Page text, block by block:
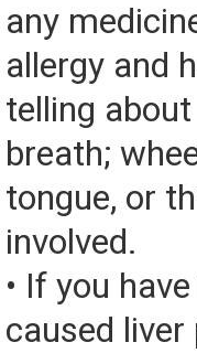
any
allergy and
telling
breath;
tongue, or
involved.
• If you
caused